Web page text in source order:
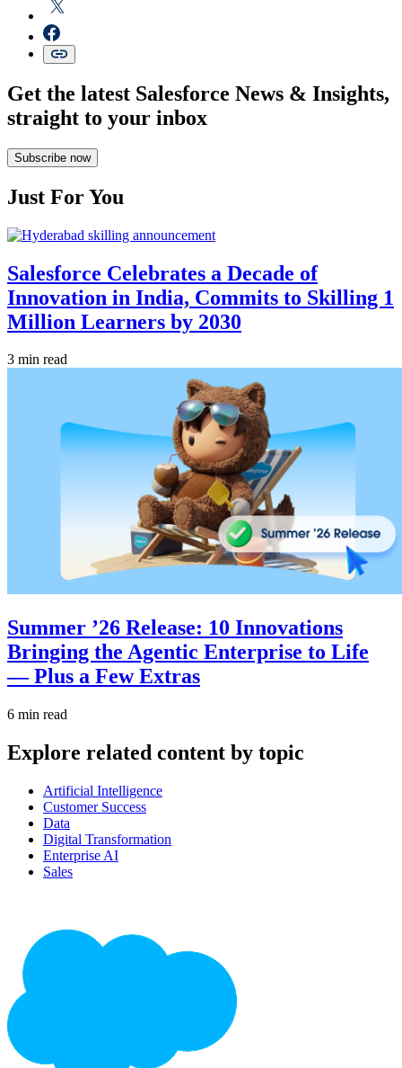
Get the latest Salesforce News & Insights,
straight to your inbox
Subscribe now
Just For You
Salesforce Celebrates a Decade of
Innovation in India, Commits to Skilling 1
Million Learners by 2030
3 min read
Summer ’26 Release: 10 Innovations
Bringing the Agentic Enterprise to Life
— Plus a Few Extras
6 min read
Explore related content by topic
Artificial Intelligence
Customer Success
Data
Digital Transformation
Enterprise AI
Sales